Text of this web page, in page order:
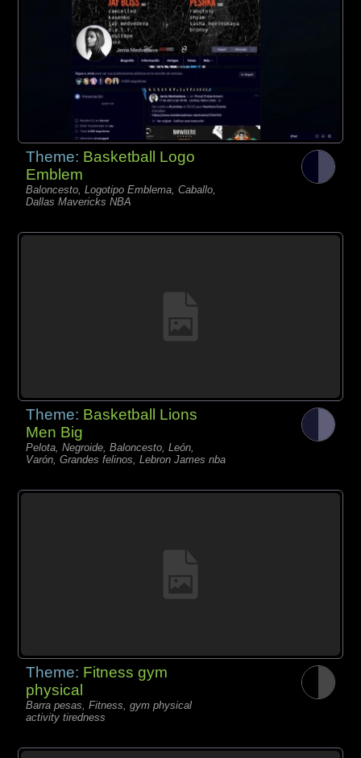
Theme: Basketball Logo
Emblem
Baloncesto, Logotipo Emblema, Caballo,
Dallas Mavericks NBA
Theme: Basketball Lions
Men Big
Pelota, Negroide, Baloncesto, León,
Varón, Grandes felinos, Lebron James nba
Theme: Fitness gym
physical
Barra pesas, Fitness, gym physical
activity tiredness